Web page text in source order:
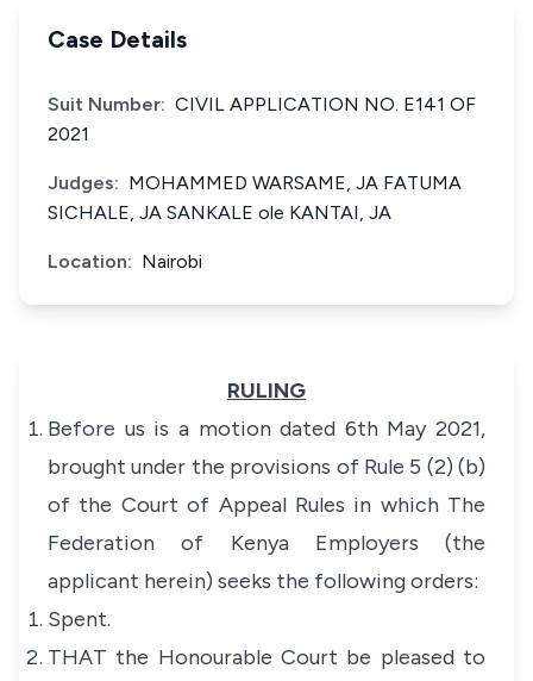
Case Details
Suit Number: CIVIL APPLICATION NO. E141 OF
2021
Judges: MOHAMMED WARSAME, JA FATUMA
SICHALE, JA SANKALE ole KANTAI, JA
Location: Nairobi
RULING
Before us is a motion dated 6th May 2021,
brought under the provisions of Rule 5 (2) (b)
of the Court of Appeal Rules in which The
Federation of Kenya Employers (the
applicant herein) seeks the following orders:
Spent.
THAT the Honourable Court be pleased to